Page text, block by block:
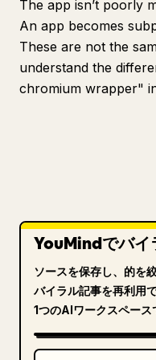
The app isn’t poorly
An app becomes
These are not the
understand the
chromium wrapper"
YouMindでバイ
ソースを保存し、的を
バイラル記事を再利用
1つのAIワークスペース